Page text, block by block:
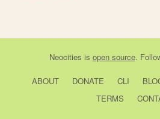
Neocities is open source.
ABOUT DONATE CLI
TERMS